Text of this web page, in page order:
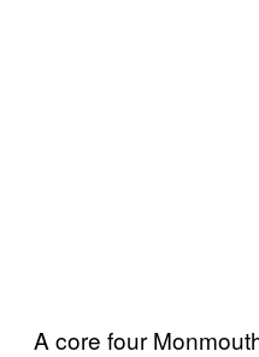
A core four